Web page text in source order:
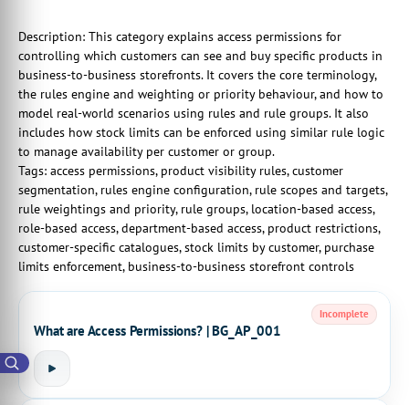
Description: This category explains access permissions for
controlling which customers can see and buy specific products in
business-to-business storefronts. It covers the core terminology,
the rules engine and weighting or priority behaviour, and how to
model real-world scenarios using rules and rule groups. It also
includes how stock limits can be enforced using similar rule logic
to manage availability per customer or group.
Tags: access permissions, product visibility rules, customer
segmentation, rules engine configuration, rule scopes and targets,
rule weightings and priority, rule groups, location-based access,
role-based access, department-based access, product restrictions,
customer-specific catalogues, stock limits by customer, purchase
limits enforcement, business-to-business storefront controls
What are Access Permissions? | BG_AP_001
Incomplete